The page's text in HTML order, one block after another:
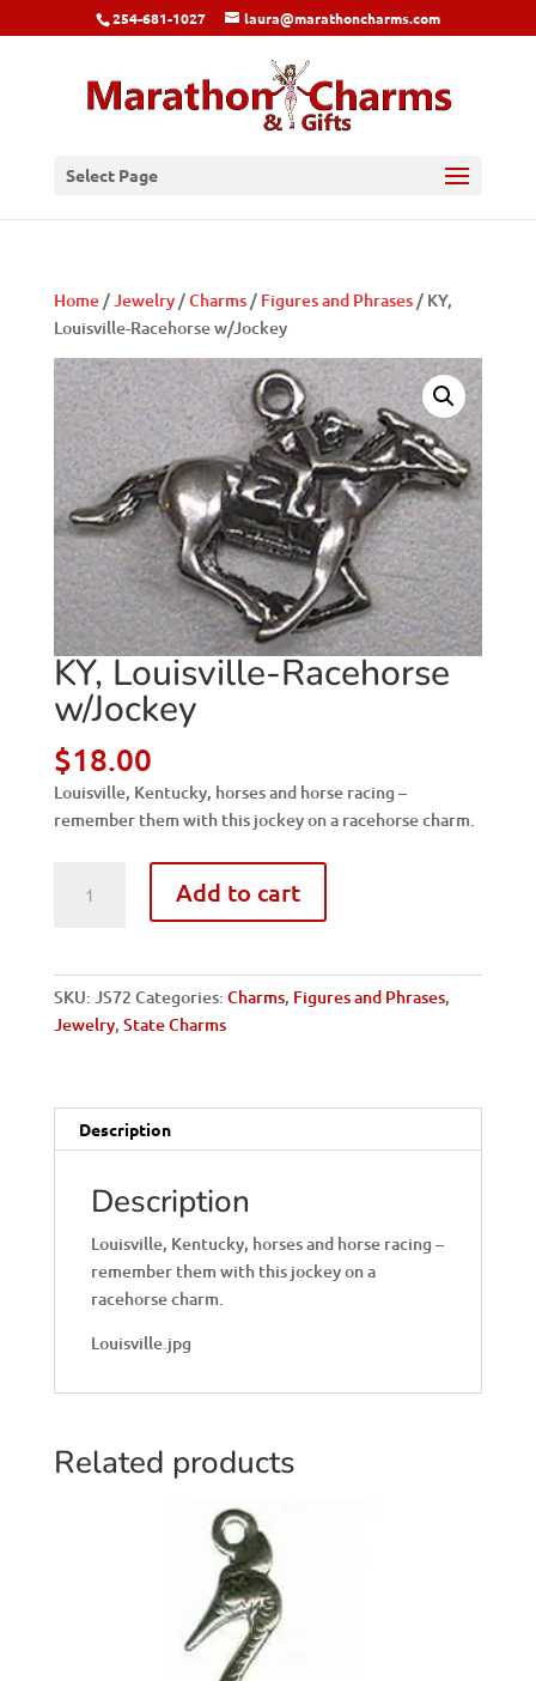
254-681-1027 laura@marathoncharms.com
Select Page
Home/Jewelry/Charms/ Figures and Phrases/ KY,
Louisville-Racehorse w/Jockey
KY, Louisville-Racehorse
w/Jockey
$18.00
Louisville, Kentucky, horses and horse racing –
remember them with this jockey on a racehorse charm.
Louisville-
Add to cart
SKU: JS72 Categories: Charms, Figures and Phrases,
Jewelry, State Charms
Description
Description
Louisville, Kentucky, horses and horse racing –
remember them with this jockey on a
racehorse charm.
Louisville.jpg
Related products